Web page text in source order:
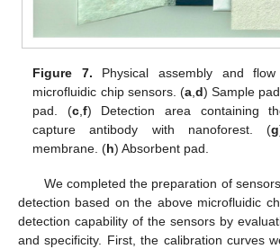
Figure 7. Physical assembly and
microfluidic chip sensors. (a,d) Sample
pad. (c,f) Detection area containing
capture antibody with nanoforest. (g
membrane. (h) Absorbent pad.
We completed the preparation of
detection based on the above microfluidic
detection capability of the sensors by
and specificity. First, the calibration curves